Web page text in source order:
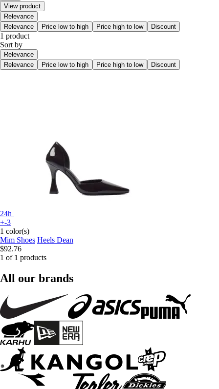
View product
Relevance
Relevance
Price low to high Price high to low Discount
1 product
Sort by
Relevance
Relevance
Price low to high Price high to low Discount
24h
+-3
1 color(s)
Mim Shoes Heels Dean
$92.76
1 of 1 products
All our brands